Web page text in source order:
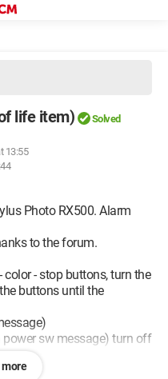
life item) Solved
13:55
Photo RX500. Alarm
to the forum.
- stop buttons, turn the
buttons until the
sw message) turn off
to go
more